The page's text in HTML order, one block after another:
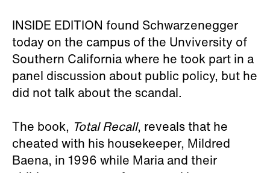
INSIDE EDITION found Schwarzenegger
today on the campus of the Unviversity of
Southern California where he took part in a
panel discussion about public policy, but he
did not talk about the scandal.
The book, Total Recall, reveals that he
cheated with his housekeeper, Mildred
Baena, in 1996 while Maria and their